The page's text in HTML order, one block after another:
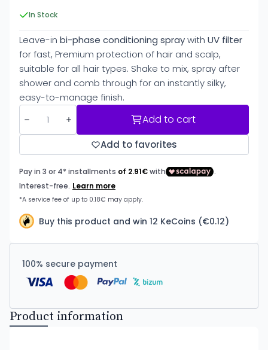
In Stock
Leave-in bi-phase conditioning spraywith UV filter
for fast, Premium protection of hair and scalp,
suitable for all hair types. Shake to mix, spray after
shower and comb through for an instantly silky,
easy-to-manage finish.
Add to cart
Add to favorites
Buy this product and win 12 KeCoins (€0.12)
100% secure payment
Product information